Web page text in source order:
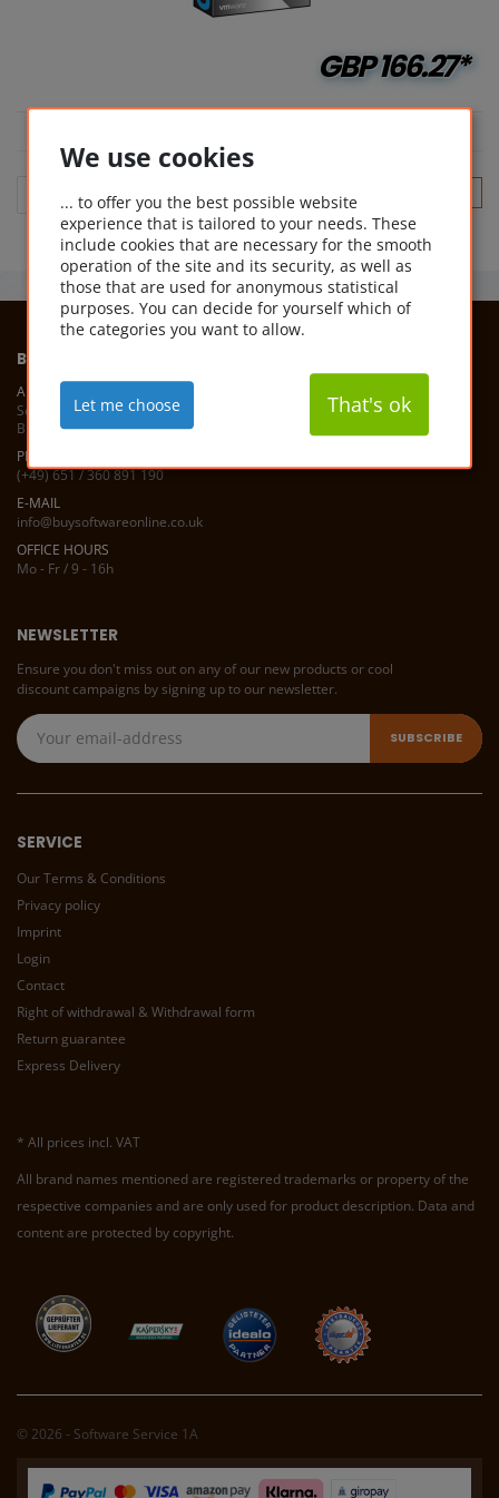
GBP166.27*
BUYSOFTWAREONLINE
ADDRESS
Software Service 1A
Bismarckstr. 7, 54292 Trier, Germany
PHONE
(+49) 651 / 360 891 190
E-MAIL
info@buysoftwareonline.co.uk
OFFICE HOURS
Mo - Fr / 9 - 16h
NEWSLETTER
Ensure you don't miss out on any of our new products or cool
discount campaigns by signing up to our newsletter.
SERVICE
Our Terms & Conditions
Privacy policy
Imprint
Login
Contact
Right of withdrawal & Withdrawal form
Return guarantee
Express Delivery
* All prices incl. VAT
All brand names mentioned are registered trademarks or property of the
respective companies and are only used for product description. Data and
content are protected by copyright.
© 2026 - Software Service 1A
We use cookies
... to offer you the best possible website
experience that is tailored to your needs. These
include cookies that are necessary for the smooth
operation of the site and its security, as well as
those that are used for anonymous statistical
purposes. You can decide for yourself which of
the categories you want to allow.
Let me choose That's ok